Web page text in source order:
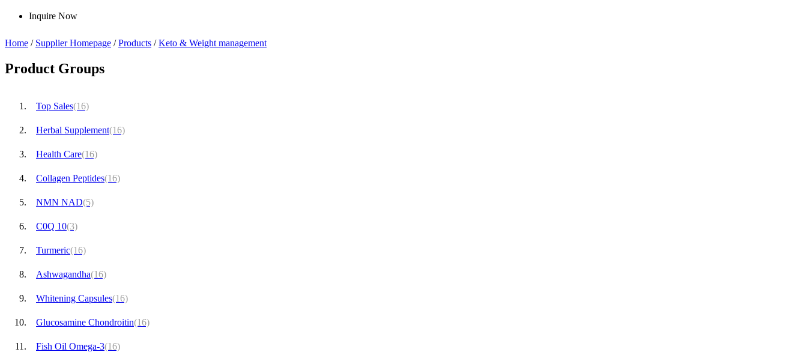
Inquire Now
Home / Supplier Homepage / Products / Keto & Weight management
Product Groups
Top Sales(16)
Herbal Supplement(16)
Health Care(16)
Collagen Peptides(16)
NMN NAD(5)
C0Q 10(3)
Turmeric(16)
Ashwagandha(16)
Whitening Capsules(16)
Glucosamine Chondroitin(16)
Fish Oil Omega-3(16)